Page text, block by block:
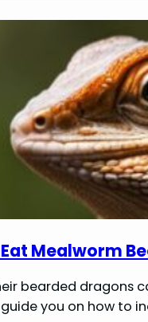
Mealworm
bearded dragons
you on how to